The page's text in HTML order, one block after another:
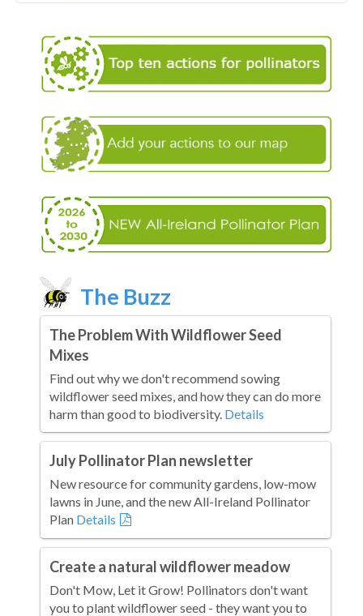
The Buzz
The Problem With Wildflower Seed
Mixes
Find out why we don't recommend sowing
wildflower seed mixes, and how they can do more
harm than good to biodiversity. Details
July Pollinator Plan newsletter
New resource for community gardens, low-mow
lawns in June, and the new All-Ireland Pollinator
Plan Details
Create a natural wildflower meadow
Don't Mow, Let it Grow! Pollinators don't want
you to plant wildflower seed - they want you to